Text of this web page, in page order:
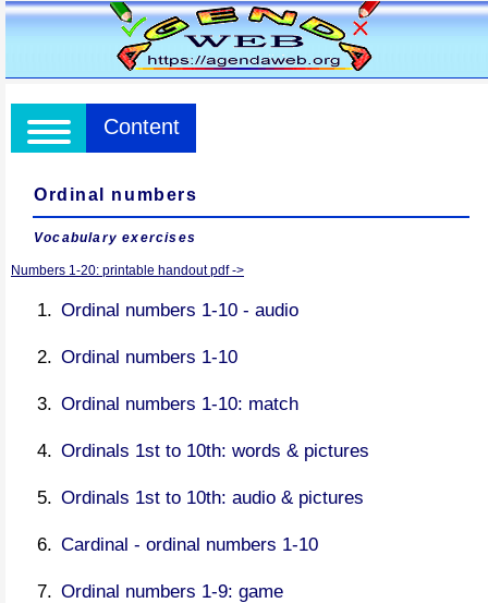
Content
Ordinal numbers
Vocabulary exercises
Numbers 1-20: printable handout pdf ->
Ordinal numbers 1-10 - audio
Ordinal numbers 1-10
Ordinal numbers 1-10: match
Ordinals 1st to 10th: words & pictures
Ordinals 1st to 10th: audio & pictures
Cardinal - ordinal numbers 1-10
Ordinal numbers 1-9: game